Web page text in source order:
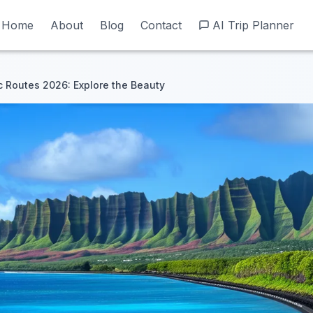
Home About Blog Contact AI Trip Planner
Home About Blog Contact AI Trip Planner
Routes 2026: Explore the Beauty